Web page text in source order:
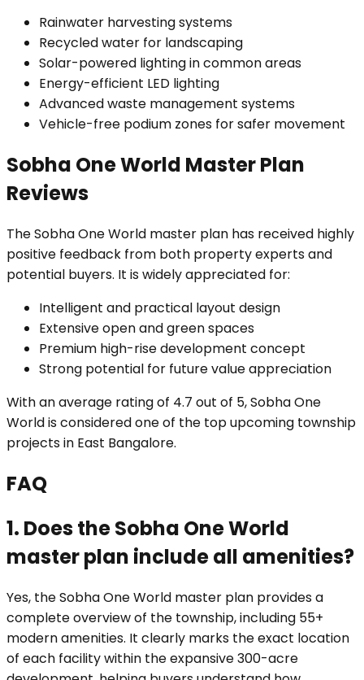
Rainwater harvesting systems
Recycled water for landscaping
Solar-powered lighting in common areas
Energy-efficient LED lighting
Advanced waste management systems
Vehicle-free podium zones for safer movement
Sobha One World Master Plan
Reviews
The Sobha One World master plan has received highly
positive feedback from both property experts and
potential buyers. It is widely appreciated for:
Intelligent and practical layout design
Extensive open and green spaces
Premium high-rise development concept
Strong potential for future value appreciation
With an average rating of 4.7 out of 5, Sobha One
World is considered one of the top upcoming township
projects in East Bangalore.
FAQ
1. Does the Sobha One World
master plan include all amenities?
Yes, the Sobha One World master plan provides a
complete overview of the township, including 55+
modern amenities. It clearly marks the exact location
of each facility within the expansive 300-acre